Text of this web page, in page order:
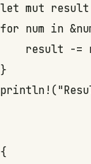
mut
num in
result -=